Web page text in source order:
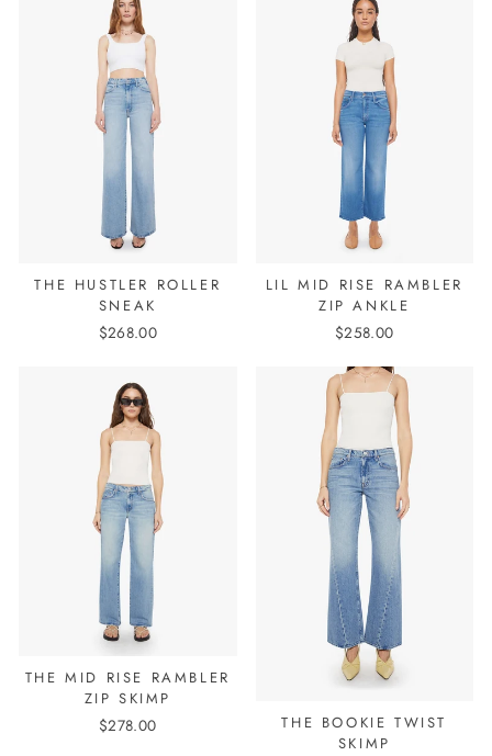
THE HUSTLER ROLLER
SNEAK
$268.00
LIL MID RISE RAMBLER
ZIP ANKLE
$258.00
THE MID RISE RAMBLER
ZIP SKIMP
$278.00
THE BOOKIE TWIST
SKIMP